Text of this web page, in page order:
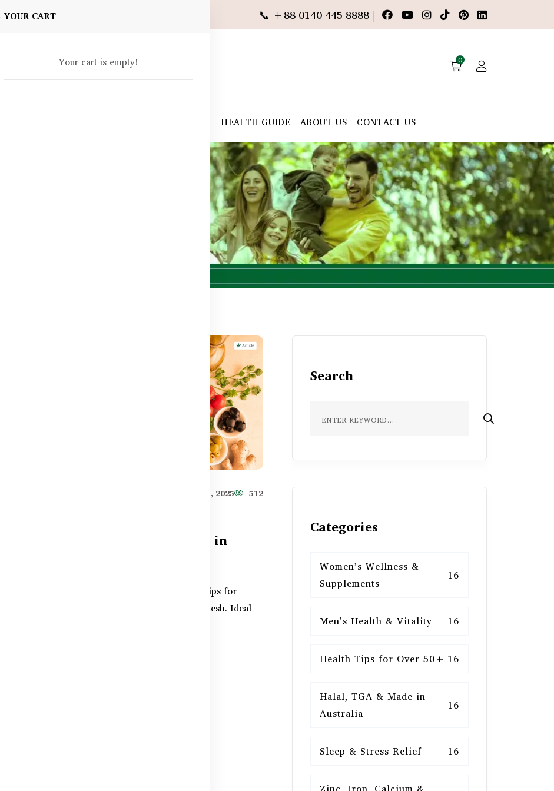
📞 +88 0140 445 8888 |
0
& SUPPLEMENTS HEALTH GUIDE ABOUT US CONTACT US
YOUR CART
Your cart is empty!
in Bangladesh
Jun 11, 2025 512
Supplements for Women in
Discover effective supplements and tips for
women's muscle recovery in Bangladesh. Ideal
Search
Categories
Women’s Wellness &
Supplements
16
Men’s Health & Vitality 16
Health Tips for Over 50+ 16
Halal, TGA & Made in
Australia
16
Sleep & Stress Relief 16